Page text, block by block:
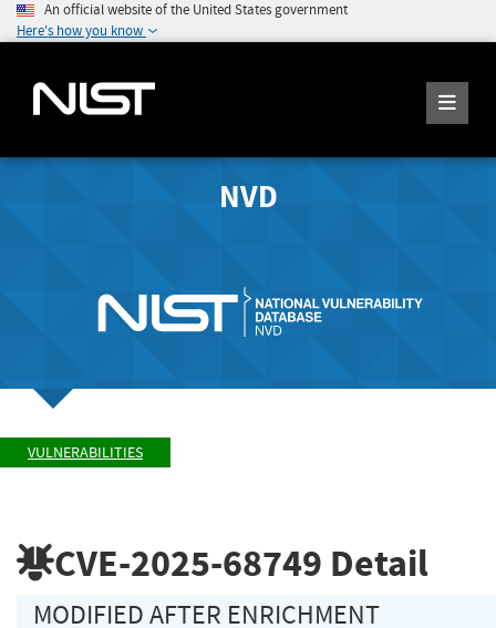
An official website of the United States government
Here's how you know
NVD
VULNERABILITIES
CVE-2025-68749 Detail
MODIFIED AFTER ENRICHMENT